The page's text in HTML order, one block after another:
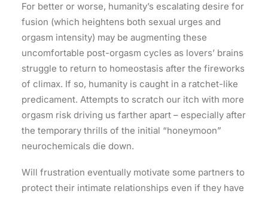
For better or worse, humanity’s escalating desire for
fusion (which heightens both sexual urges and
orgasm intensity) may be augmenting these
uncomfortable post-orgasm cycles as lovers’ brains
struggle to return to homeostasis after the fireworks
of climax. If so, humanity is caught in a ratchet-like
predicament. Attempts to scratch our itch with more
orgasm risk driving us farther apart – especially after
the temporary thrills of the initial “honeymoon”
neurochemicals die down.
Will frustration eventually motivate some partners to
protect their intimate relationships even if they have